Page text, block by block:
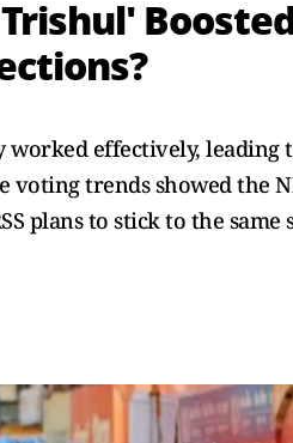
worked effectively,
voting trends showed the
plans to stick to the